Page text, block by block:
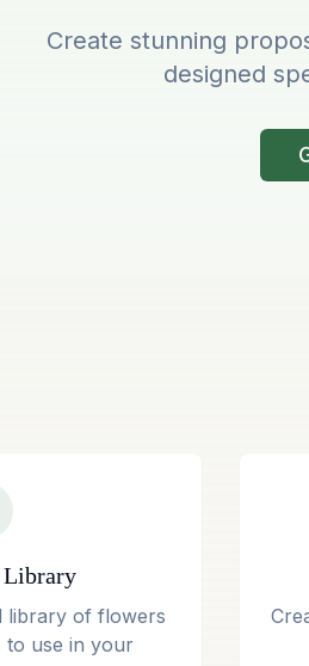
Create stunning
designed
Library
library of flowers
to use in your